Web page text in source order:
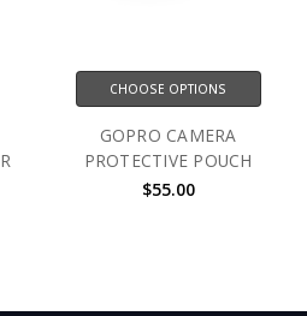
CHOOSE OPTIONS
GOPRO CAMERA
PROTECTIVE POUCH
$55.00